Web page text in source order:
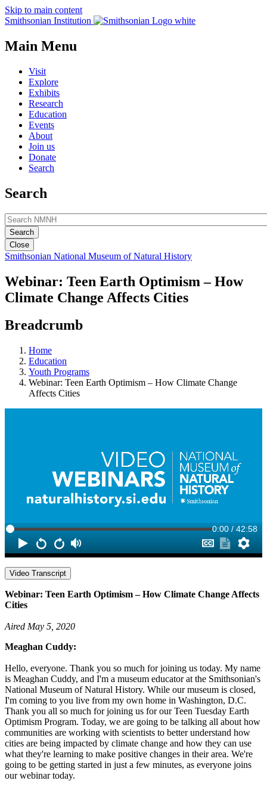
Skip to main content
Smithsonian Institution
Main Menu
Visit
Explore
Exhibits
Research
Education
Events
About
Join us
Donate
Search
Search
Close
Smithsonian National Museum of Natural History
Webinar: Teen Earth Optimism – How
Climate Change Affects Cities
Breadcrumb
Home
Education
Youth Programs
Webinar: Teen Earth Optimism – How Climate Change
Affects Cities
Video Transcript
Webinar: Teen Earth Optimism – How Climate Change Affects
Cities
Aired May 5, 2020
Meaghan Cuddy:
Hello, everyone. Thank you so much for joining us today. My name
is Meaghan Cuddy, and I'm a museum educator at the Smithsonian's
National Museum of Natural History. While our museum is closed,
I'm coming to you live from my own home in Washington, D.C.
Thank you all so much for joining us for our Teen Tuesday Earth
Optimism Program. Today, we are going to be talking all about how
communities are working with scientists to better understand how
cities are being impacted by climate change and how they can use
what they're learning to make positive changes in their area. We're
going to be getting started in just a few minutes, as everyone joins
our webinar today.